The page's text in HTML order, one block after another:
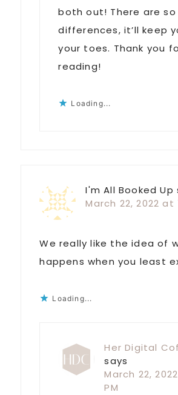
both out! There are so
differences, it’ll keep
your toes. Thank you
reading!
Loading...
I'm All Booked Up
March 22, 2022 at
We really like the idea of
happens when you least
Loading...
Her Digital
says
March 22,
PM